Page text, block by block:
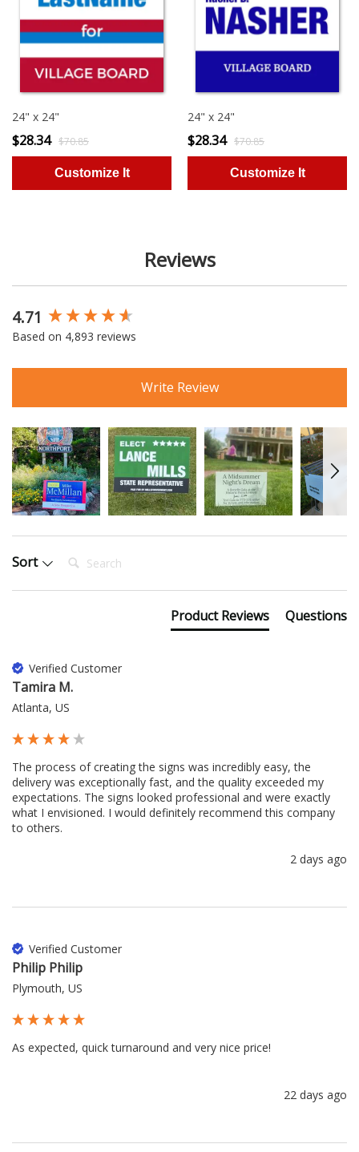
24" x 24"
$28.34 $70.85
24" x 24"
$28.34 $70.85
Reviews
4.71
Based on 4,893 reviews
Write Review
Sort Search:
Product Reviews Questions
Verified Customer
Tamira M.
Atlanta, US
The process of creating the signs was incredibly easy, the
delivery was exceptionally fast, and the quality exceeded my
expectations. The signs looked professional and were exactly
what I envisioned. I would definitely recommend this company
to others.
2 days ago
Verified Customer
Philip Philip
Plymouth, US
As expected, quick turnaround and very nice price!
22 days ago
New content loaded